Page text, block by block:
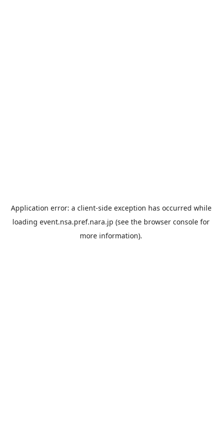
Application error: a client-side exception has occurred while
loading event.nsa.pref.nara.jp (see the browser console for
more information).